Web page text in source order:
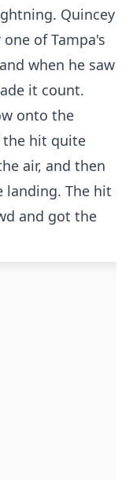
Quincey
of Tampa's
when he saw
it count.
onto the
the hit quite
air, and then
landing. The hit
and got the